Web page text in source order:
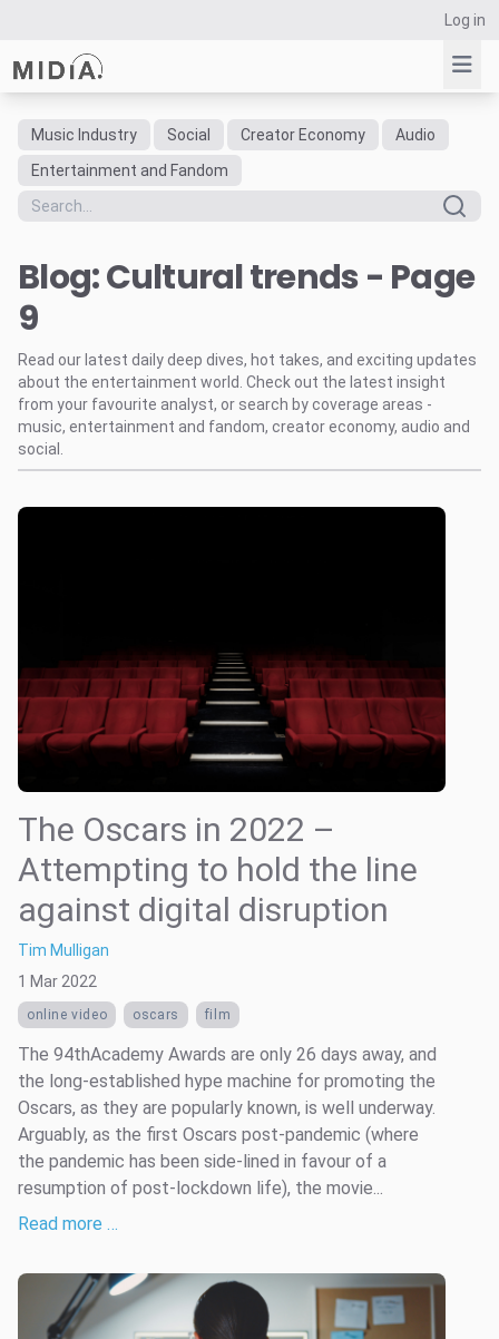
Log in
Suggested links
Reports
Data Explorer
Consulting
Resources
Music Industry Social Creator Economy
Audio
Entertainment and Fandom
Blog: Cultural trends - Page
9
Read our latest daily deep dives, hot takes, and exciting updates
about the entertainment world. Check out the latest insight
from your favourite analyst, or search by coverage areas -
music, entertainment and fandom, creator economy, audio and
social.
The Oscars in 2022 –
Attempting to hold the line
against digital disruption
Tim Mulligan
1 Mar 2022
online video oscars film
The 94thAcademy Awards are only 26 days away, and
the long-established hype machine for promoting the
Oscars, as they are popularly known, is well underway.
Arguably, as the first Oscars post-pandemic (where
the pandemic has been side-lined in favour of a
resumption of post-lockdown life), the movie...
Read more …